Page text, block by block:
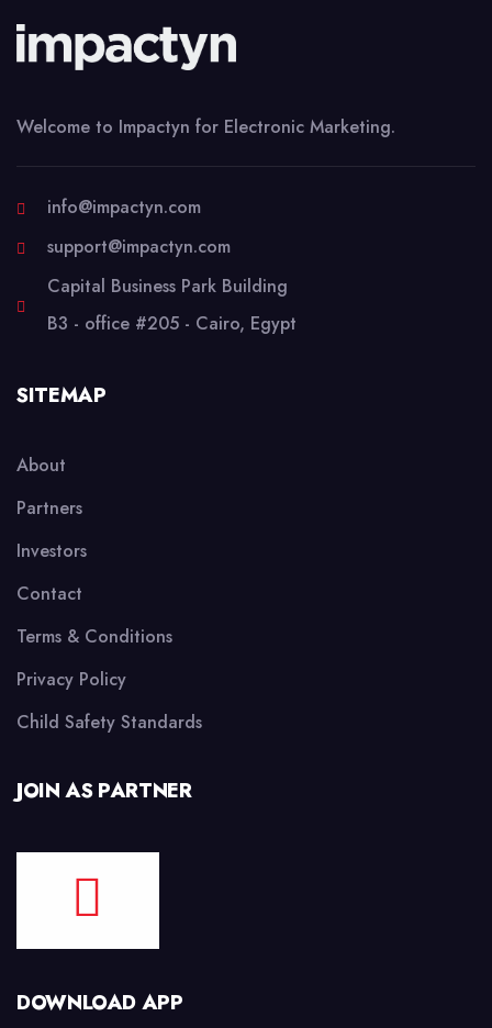
Welcome to Impactyn for Electronic Marketing.
info@impactyn.com
support@impactyn.com
Capital Business Park Building
B3 - office #205 - Cairo, Egypt
SITEMAP
About
Partners
Investors
Contact
Terms & Conditions
Privacy Policy
Child Safety Standards
JOIN AS PARTNER
DOWNLOAD APP